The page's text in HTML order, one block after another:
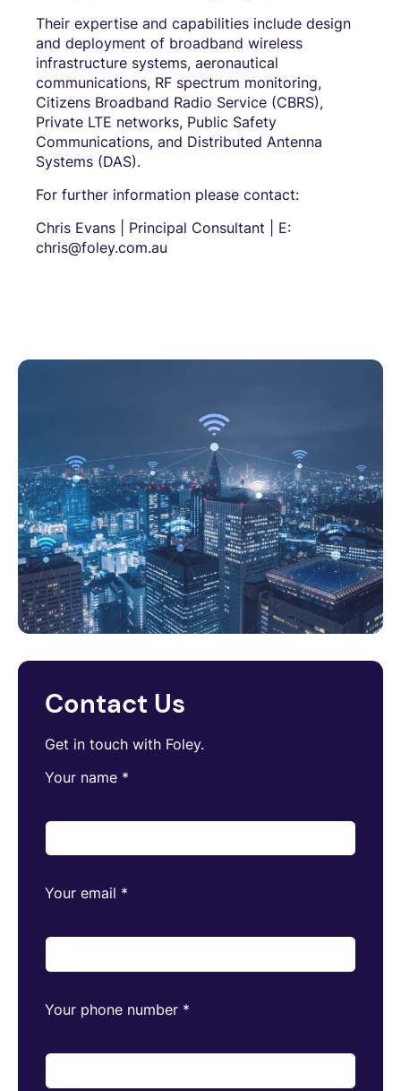
Their expertise and capabilities include design
and deployment of broadband wireless
infrastructure systems, aeronautical
communications, RF spectrum monitoring,
Citizens Broadband Radio Service (CBRS),
Private LTE networks, Public Safety
Communications, and Distributed Antenna
Systems (DAS).
For further information please contact:
Chris Evans | Principal Consultant | E:
chris@foley.com.au
Contact Us
Get in touch with Foley.
Your name *
Your email *
Your phone number *